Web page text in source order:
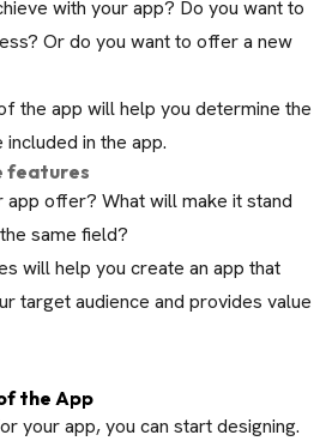
with your app? Do you want to
Or do you want to offer a new
the app will help you determine the
in the app.
features
offer? What will make it stand
same field?
will help you create an app that
target audience and provides value
the App
your app, you can start designing.